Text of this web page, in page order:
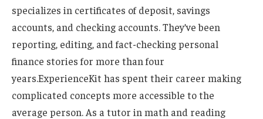
specializes in certificates of deposit, savings
accounts, and checking accounts. They’ve been
reporting, editing, and fact-checking personal
finance stories for more than four
years.ExperienceKit has spent their career making
complicated concepts more accessible to the
average person. As a tutor in math and reading